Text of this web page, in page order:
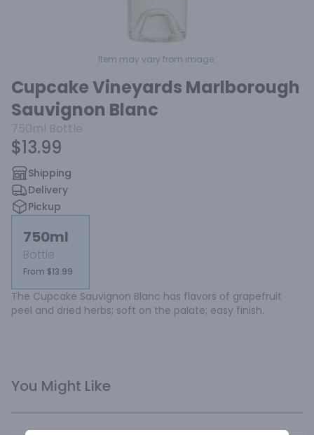
Item may vary from image.
Cupcake Vineyards Marlborough
Sauvignon Blanc
750ml Bottle
$13.99
Shipping
Delivery
Pickup
750ml
Bottle
From $13.99
The Cupcake Sauvignon Blanc has flavors of grapefruit
peel and dried herbs; soft on the palate; easy finish.
You Might Like